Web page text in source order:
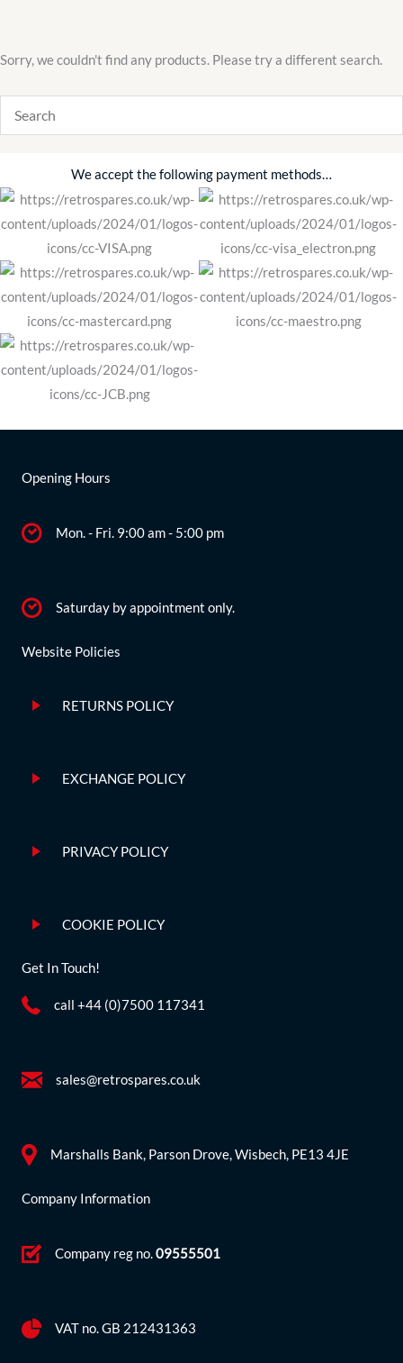
Sorry, we couldn't find any products. Please try a different search.
We accept the following payment methods…
Opening Hours
Mon. - Fri. 9:00 am - 5:00 pm
Saturday by appointment only.
Website Policies
RETURNS POLICY
EXCHANGE POLICY
PRIVACY POLICY
COOKIE POLICY
Get In Touch!
call +44 (0)7500 117341
sales@retrospares.co.uk
Marshalls Bank, Parson Drove, Wisbech, PE13 4JE
Company Information
Company reg no.09555501
VAT no. GB 212431363